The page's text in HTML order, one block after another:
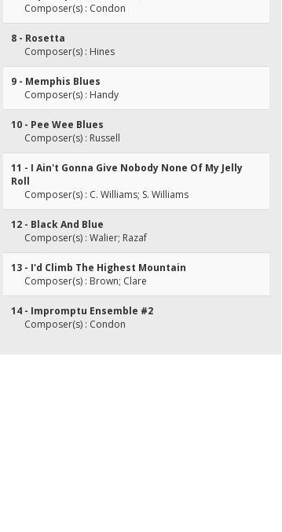
Composer(s) : Condon
8 - Rosetta
Composer(s) : Hines
9 - Memphis Blues
Composer(s) : Handy
10 - Pee Wee Blues
Composer(s) : Russell
11 - I Ain't Gonna Give Nobody None Of My Jelly
Roll
Composer(s) : C. Williams; S. Williams
12 - Black And Blue
Composer(s) : Walier; Razaf
13 - I'd Climb The Highest Mountain
Composer(s) : Brown; Clare
14 - Impromptu Ensemble #2
Composer(s) : Condon